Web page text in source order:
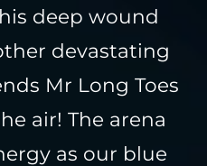
deep wound
devastating
Mr Long Toes
air! The arena
as our blue